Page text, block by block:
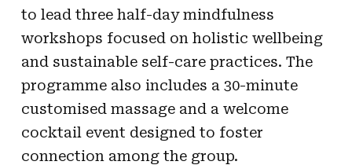
to lead three half-day mindfulness
workshops focused on holistic wellbeing
and sustainable self-care practices. The
programme also includes a 30-minute
customised massage and a welcome
cocktail event designed to foster
connection among the group.